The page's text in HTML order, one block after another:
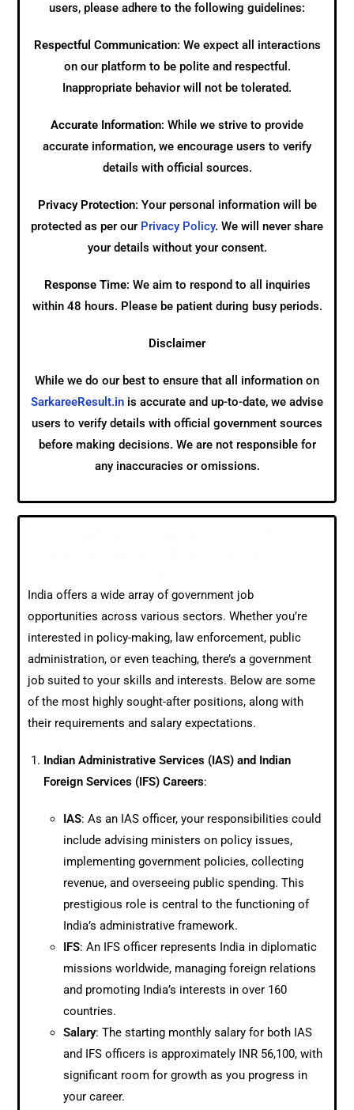
users, please adhere to the following guidelines:
Respectful Communication: We expect all interactions
on our platform to be polite and respectful.
Inappropriate behavior will not be tolerated.
Accurate Information: While we strive to provide
accurate information, we encourage users to verify
details with official sources.
Privacy Protection: Your personal information will be
protected as per our Privacy Policy. We will never share
your details without your consent.
Response Time: We aim to respond to all inquiries
within 48 hours. Please be patient during busy periods.
Disclaimer
While we do our best to ensure that all information on
SarkareeResult.in is accurate and up-to-date, we advise
users to verify details with official government sources
before making decisions. We are not responsible for
any inaccuracies or omissions.
India offers a wide array of government job
opportunities across various sectors. Whether you’re
interested in policy-making, law enforcement, public
administration, or even teaching, there’s a government
job suited to your skills and interests. Below are some
of the most highly sought-after positions, along with
their requirements and salary expectations.
Indian Administrative Services (IAS) and Indian
Foreign Services (IFS) Careers:
IAS: As an IAS officer, your responsibilities could
include advising ministers on policy issues,
implementing government policies, collecting
revenue, and overseeing public spending. This
prestigious role is central to the functioning of
India’s administrative framework.
IFS: An IFS officer represents India in diplomatic
missions worldwide, managing foreign relations
and promoting India’s interests in over 160
countries.
Salary: The starting monthly salary for both IAS
and IFS officers is approximately INR 56,100, with
significant room for growth as you progress in
your career.